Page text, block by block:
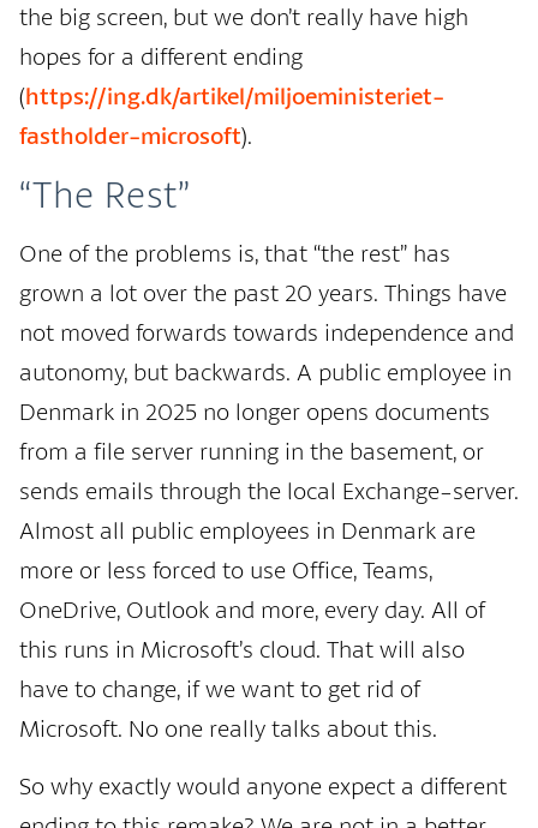
the big screen, but we don’t really have high
hopes for a different ending
(https://ing.dk/artikel/miljoeministeriet-
fastholder-microsoft).
“The Rest”
One of the problems is, that “the rest” has
grown a lot over the past 20 years. Things have
not moved forwards towards independence and
autonomy, but backwards. A public employee in
Denmark in 2025 no longer opens documents
from a file server running in the basement, or
sends emails through the local Exchange-server.
Almost all public employees in Denmark are
more or less forced to use Office, Teams,
OneDrive, Outlook and more, every day. All of
this runs in Microsoft’s cloud. That will also
have to change, if we want to get rid of
Microsoft. No one really talks about this.
So why exactly would anyone expect a different